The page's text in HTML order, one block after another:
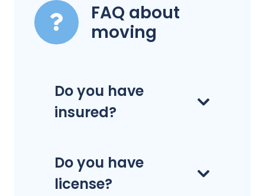
FAQ about
moving
Do you have
insured?
Do you have
license?